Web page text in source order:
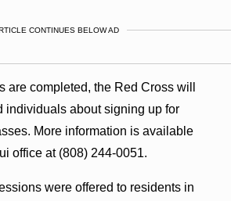
CONTINUES BELOW AD
are completed, the Red Cross will
individuals about signing up for
More information is available
office at (808) 244-0051.
were offered to residents in